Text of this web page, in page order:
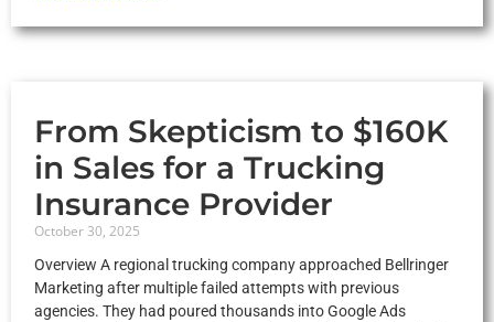
From Skepticism to $160K
in Sales for a Trucking
Insurance Provider
October 30, 2025
Overview A regional trucking company approached Bellringer
Marketing after multiple failed attempts with previous
agencies. They had poured thousands into Google Ads